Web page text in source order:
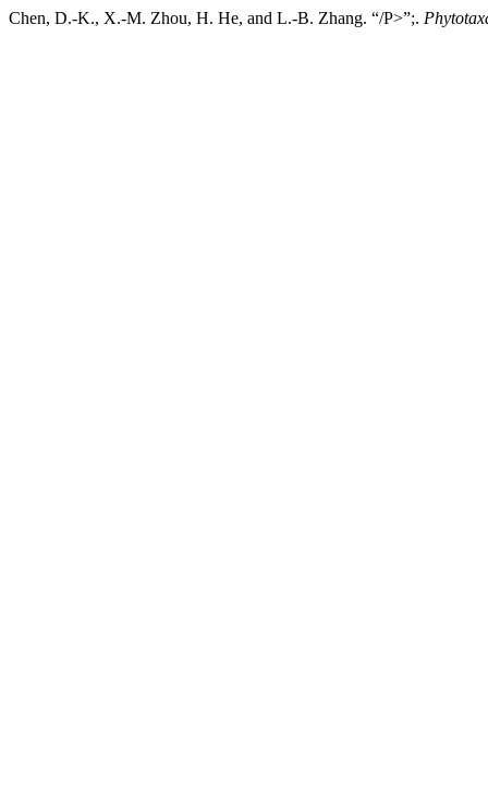
Chen, D.-K., X.-M. Zhou, H. He, and L.-B. Zhang. “/P>”;.